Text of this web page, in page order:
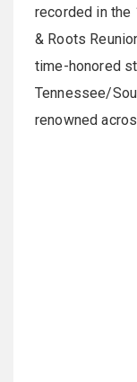
recorded in the
& Roots
time-honored
Tennessee/
renowned